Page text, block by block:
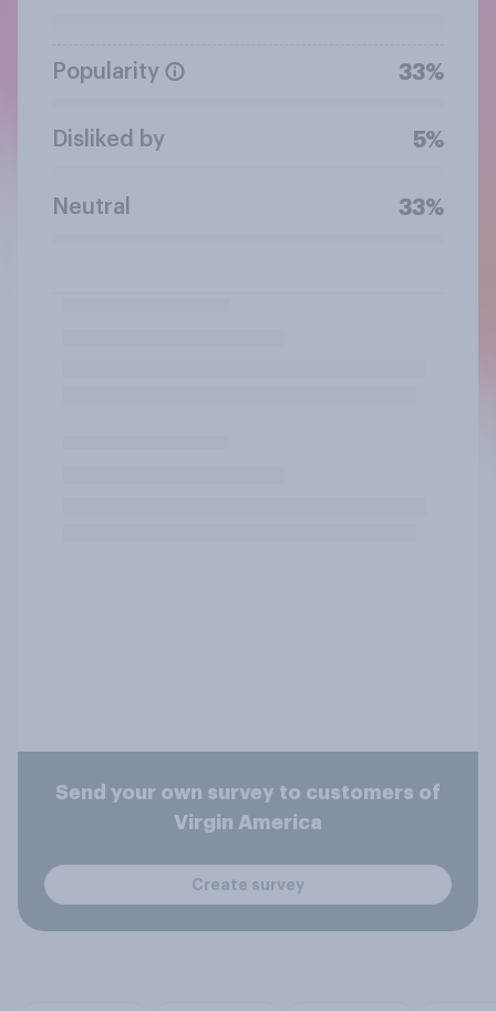
Popularity 33%
Disliked by 5%
Neutral 33%
Send your own survey to customers of
Virgin America
Create survey